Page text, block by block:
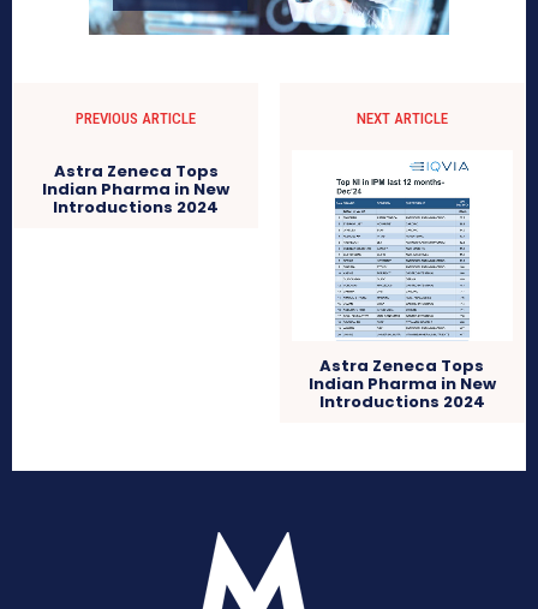
PREVIOUS ARTICLE
Astra Zeneca Tops
Indian Pharma in New
Introductions 2024
NEXT ARTICLE
Astra Zeneca Tops
Indian Pharma in New
Introductions 2024